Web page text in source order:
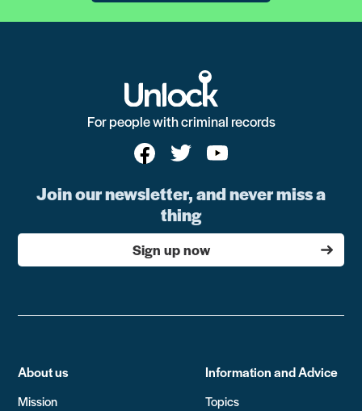
For people with criminal records
Join our newsletter, and never miss a
thing
Sign up now
About us
Mission
Information and Advice
Topics